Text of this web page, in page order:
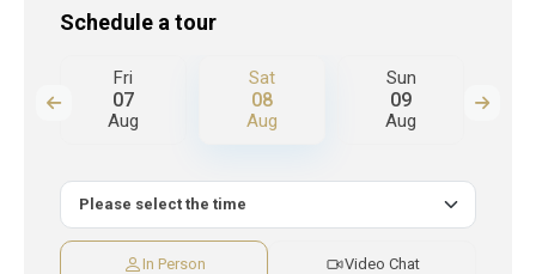
Schedule a tour
Fri
07
Aug
Sat
08
Aug
Sun
09
Aug
In Person Video Chat